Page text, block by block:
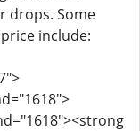
drops. Some
include: